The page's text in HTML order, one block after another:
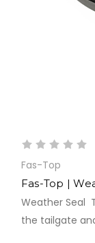
Fas-Top
Fas-Top |
Weather Seal
the tailgate